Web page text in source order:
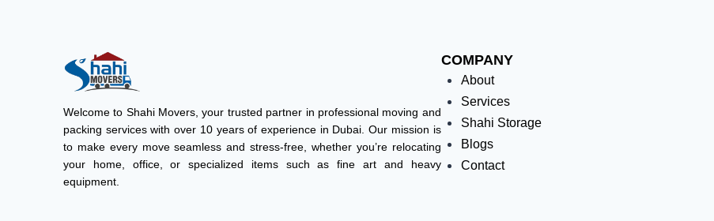
Welcome to Shahi Movers , your trusted partner in professional moving and
packing services with over 10 years of experience in Dubai. Our mission is
to make every move seamless and stress-free, whether you’re relocating
your home, office, or specialized items such as fine art and heavy
equipment.
COMPANY
About
Services
Shahi Storage
Blogs
Contact